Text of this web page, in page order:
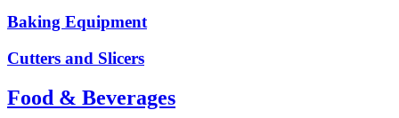
Baking Equipment
Cutters and Slicers
Food & Beverages